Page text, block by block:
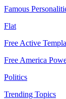
Famous
Flat
Free Active
Free America
Politics
Trending Topics